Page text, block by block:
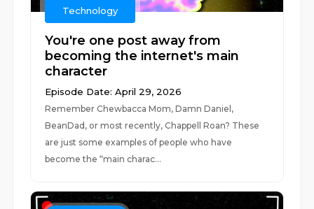
Technology
You're one post away from
becoming the internet's main
character
Episode Date: April 29, 2026
Remember Chewbacca Mom, Damn Daniel,
BeanDad, or most recently, Chappell Roan? These
are just some examples of people who have
become the “main charac...